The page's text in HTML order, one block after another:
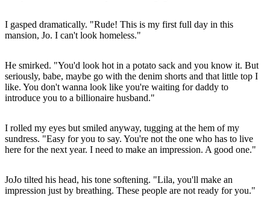
I gasped dramatically. "Rude! This is my first full day in this
mansion, Jo. I can't look homeless."
He smirked. "You'd look hot in a potato sack and you know it. But
seriously, babe, maybe go with the denim shorts and that little top I
like. You don't wanna look like you're waiting for daddy to
introduce you to a billionaire husband."
I rolled my eyes but smiled anyway, tugging at the hem of my
sundress. "Easy for you to say. You're not the one who has to live
here for the next year. I need to make an impression. A good one."
JoJo tilted his head, his tone softening. "Lila, you'll make an
impression just by breathing. These people are not ready for you."